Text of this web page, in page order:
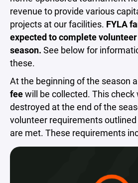
revenue to provide various
projects at our facilities. FYLA
expected to complete
season. See below for
these.
At the beginning of the season a
feewill be collected. This check
destroyed at the end of the
volunteer requirements
are met. These requirements